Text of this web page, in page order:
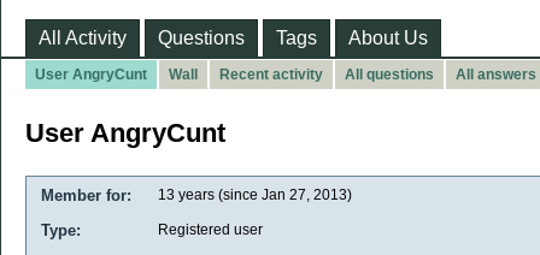
All Activity Questions Tags About Us
User AngryCunt Wall Recent activity All questions All answers
User AngryCunt
Member for: 13 years (since Jan 27, 2013)
Type: Registered user